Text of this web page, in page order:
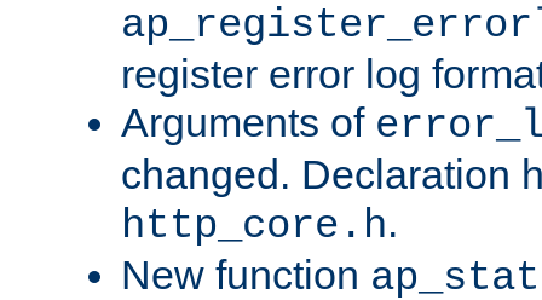
register error log
Arguments of
changed. Declaration
http_core.h.
New function